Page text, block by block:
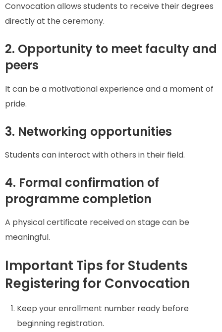
Convocation allows students to receive their degrees
directly at the ceremony.
2. Opportunity to meet faculty and
peers
It can be a motivational experience and a moment of
pride.
3. Networking opportunities
Students can interact with others in their field.
4. Formal confirmation of
programme completion
A physical certificate received on stage can be
meaningful.
Important Tips for Students
Registering for Convocation
Keep your enrollment number ready before
beginning registration.